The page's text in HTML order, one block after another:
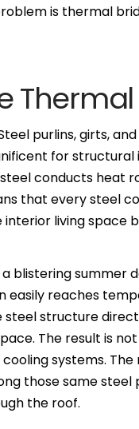
is thermal
purlins, girts,
for structural
conducts heat
that every steel
living space
blistering summer
easily reaches
structure
The result is
systems.
those same steel
the roof.